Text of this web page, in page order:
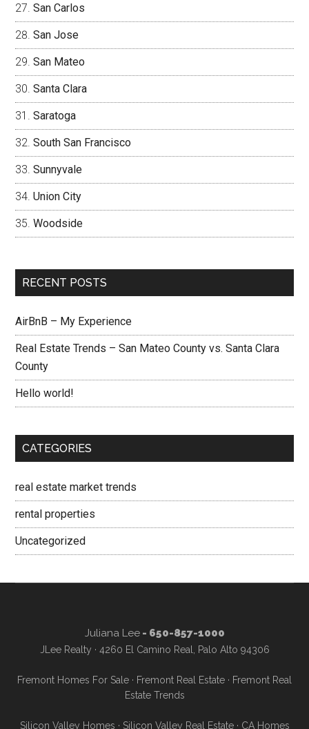
San Carlos
San Jose
San Mateo
Santa Clara
Saratoga
South San Francisco
Sunnyvale
Union City
Woodside
RECENT POSTS
AirBnB – My Experience
Real Estate Trends – San Mateo County vs. Santa Clara
County
Hello world!
CATEGORIES
real estate market trends
rental properties
Uncategorized
Juliana Lee- 650-857-1000
JLee Realty · 4260 El Camino Real, Palo Alto 94306
Fremont Homes For Sale · Fremont Real Estate · Fremont Real
Estate Trends
Silicon Valley Homes · Silicon Valley Real Estate· CA Homes